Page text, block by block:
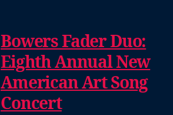
Bowers Fader Duo:
Eighth Annual New
American Art Song
Concert